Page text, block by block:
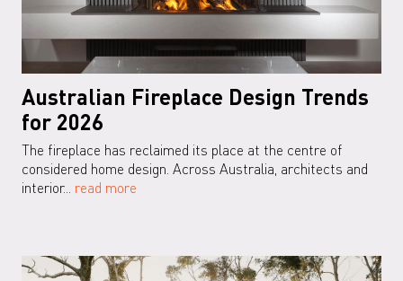
Australian Fireplace Design Trends
for 2026
The fireplace has reclaimed its place at the centre of
considered home design. Across Australia, architects and
interior... read more